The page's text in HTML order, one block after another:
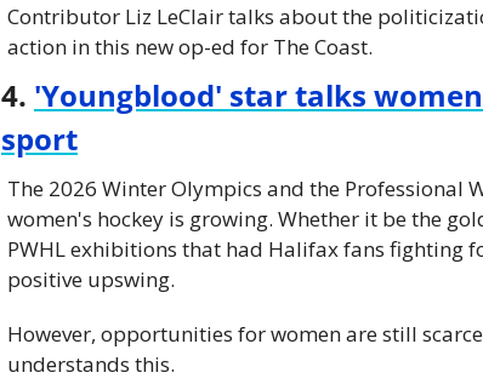
Contributor Liz LeClair talks about the
action in this new op-ed for The Coast.
4. 'Youngblood' star talks
sport
The 2026 Winter Olympics and the Professional
women's hockey is growing. Whether it be the
PWHL exhibitions that had Halifax fans fighting
positive upswing.
However, opportunities for women are still
understands this.